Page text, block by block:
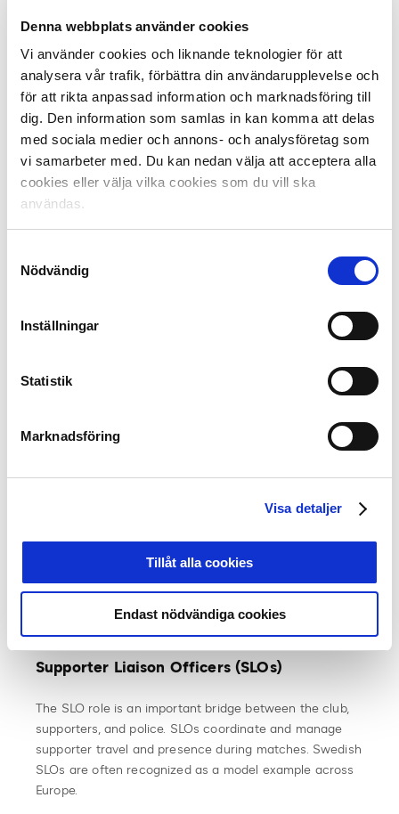
Denna webbplats använder cookies
Vi använder cookies och liknande teknologier för att
analysera vår trafik, förbättra din användarupplevelse och
för att rikta anpassad information och marknadsföring till
dig. Den information som samlas in kan komma att delas
med sociala medier och annons- och analysföretag som
vi samarbeter med. Du kan nedan välja att acceptera alla
cookies eller välja vilka cookies som du vill ska
användas.
Nödvändig
Inställningar
Statistik
Marknadsföring
Visa detaljer
Tillåt alla cookies
Endast nödvändiga cookies
The 51% rule
Preserving standing terraces
Consulting on league planning
Supporting away travel
Regular reviews of relevant issues
Implementing Supporter Liaison Officers (SLOs)
Collaboration with the Swedish Football
Supporters Union (SFSU)
initiative
to take the next step in the development of
Swedish elite football by creating the best supporter
competition rules. FIFA/UEFA and SvFF allow play on
what surface their home ground should have. However,
the stadium owner. Regardless, it must meet SvFF’s
rules to be approved for matches in Allsvenskan and
Supporter Liaison Officers (SLOs)
The SLO role is an important bridge between the club,
supporters, and police. SLOs coordinate and manage
supporter travel and presence during matches. Swedish
SLOs are often recognized as a model example across
Europe.